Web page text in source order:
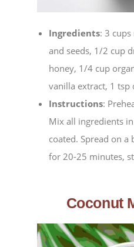
Ingredients: 3
and seeds, 1/2 cup
honey, 1/4 cup
vanilla extract, 1 tsp
Instructions:
Mix all ingredients
coated. Spread on a
for 20-25 minutes,
Coconut